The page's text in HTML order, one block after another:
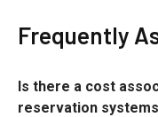
Frequently
Is there a cost
reservation